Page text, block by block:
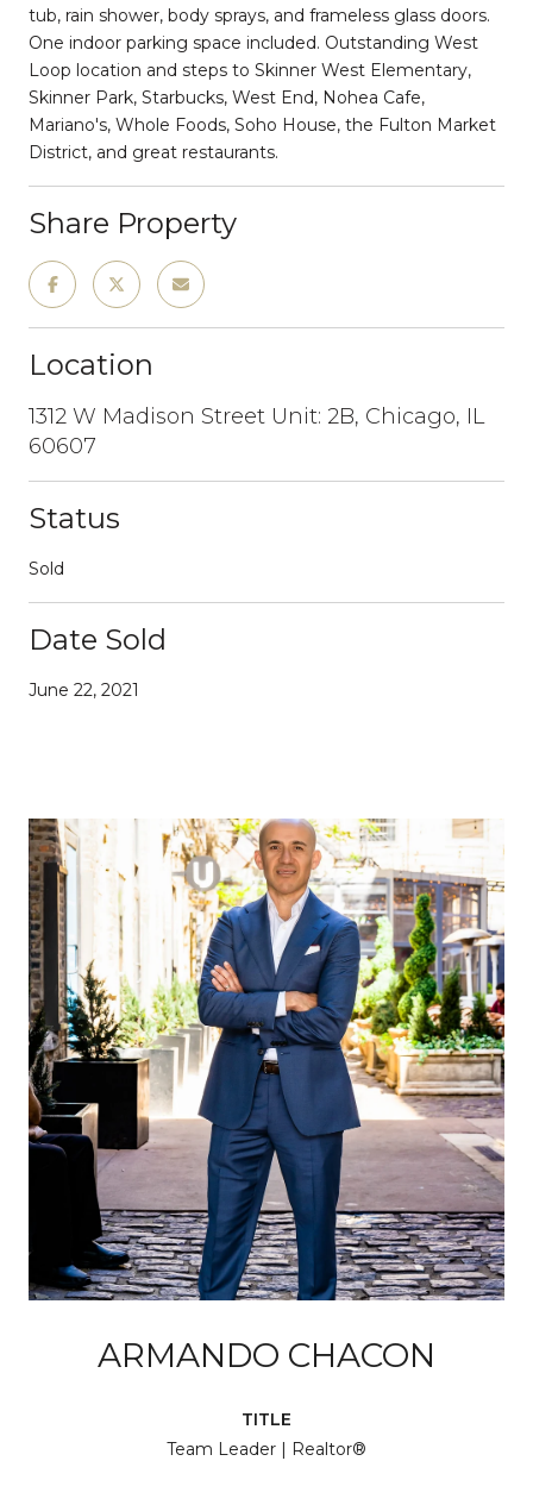
tub, rain shower, body sprays, and frameless glass doors.
One indoor parking space included. Outstanding West
Loop location and steps to Skinner West Elementary,
Skinner Park, Starbucks, West End, Nohea Cafe,
Mariano's, Whole Foods, Soho House, the Fulton Market
District, and great restaurants.
Share Property
Location
1312 W Madison Street Unit: 2B, Chicago, IL
60607
Status
Sold
Date Sold
June 22, 2021
ARMANDO CHACON
TITLE
Team Leader | Realtor®